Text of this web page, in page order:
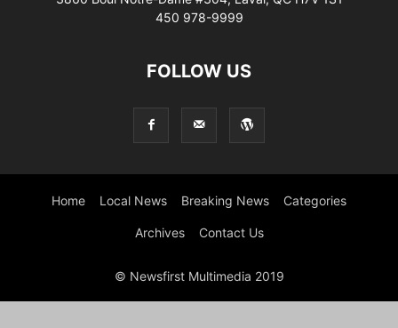
450 978-9999
FOLLOW US
Home Local News Breaking News Categories
Archives Contact Us
© Newsfirst Multimedia 2019